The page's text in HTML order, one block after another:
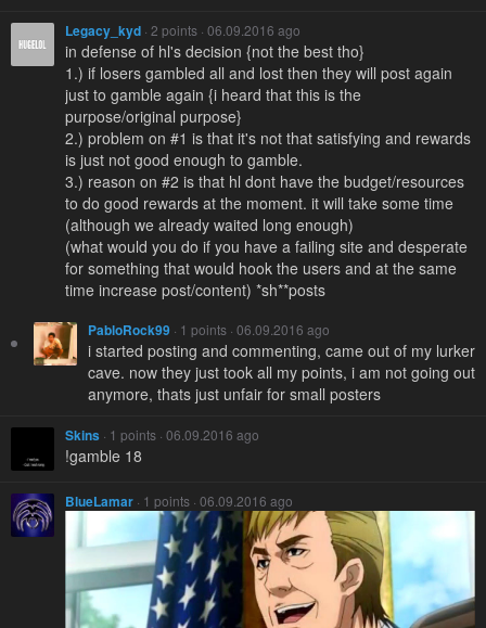
Legacy_kyd · 2 points · 06.09.2016 ago
in defense of hl's decision {not the best tho}
1.) if losers gambled all and lost then they will post again
just to gamble again {i heard that this is the
purpose/original purpose}
2.) problem on #1 is that it's not that satisfying and rewards
is just not good enough to gamble.
3.) reason on #2 is that hl dont have the budget/resources
to do good rewards at the moment. it will take some time
(although we already waited long enough)
(what would you do if you have a failing site and desperate
for something that would hook the users and at the same
time increase post/content) *sh**posts
PabloRock99 · 1 points · 06.09.2016 ago
i started posting and commenting, came out of my lurker
cave. now they just took all my points, i am not going out
anymore, thats just unfair for small posters
Skins · 1 points · 06.09.2016 ago
!gamble 18
BlueLamar · 1 points · 06.09.2016 ago